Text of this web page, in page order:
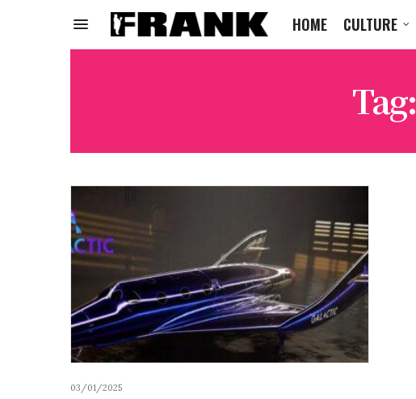
HOME CULTURE
Tag:
03/01/2025